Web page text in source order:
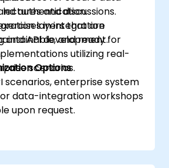
authentication.
layers that are
and ready for
and discussions.
in integration
and API development.
utilizing real-
scenarios.
Options
scenarios, enterprise system
data-integration workshops
upon request.